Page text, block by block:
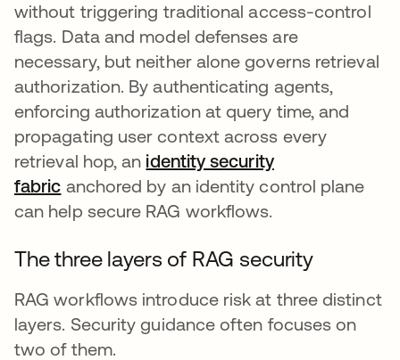
without triggering traditional access-control
flags. Data and model defenses are
necessary, but neither alone governs retrieval
authorization. By authenticating agents,
enforcing authorization at query time, and
propagating user context across every
retrieval hop, an identity security
fabric anchored by an identity control plane
can help secure RAG workflows.
The three layers of RAG security
RAG workflows introduce risk at three distinct
layers. Security guidance often focuses on
two of them.